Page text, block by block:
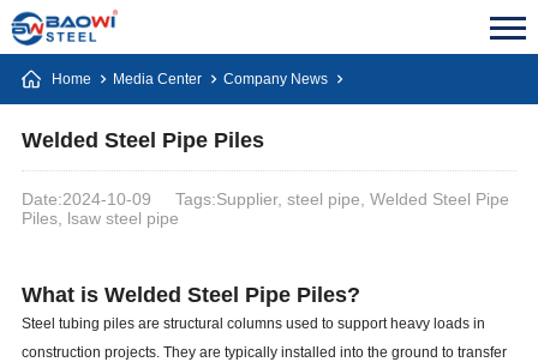
Home Media Center Company News
Welded Steel Pipe Piles
Date:2024-10-09
Tags:Supplier, steel pipe, Welded Steel Pipe
Piles, lsaw steel pipe
What is Welded Steel Pipe Piles?
Steel tubing piles are structural columns used to support heavy loads in
construction projects. They are typically installed into the ground to transfer